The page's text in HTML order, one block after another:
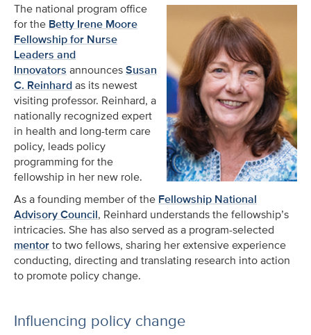
The national program office
for the Betty Irene Moore
Fellowship for Nurse
Leaders and
Innovators announcesSusan
C. Reinhardas its newest
visiting professor. Reinhard, a
nationally recognized expert
in health and long-term care
policy, leads policy
programming for the
fellowship in her new role.
As a founding member of the Fellowship National
Advisory Council, Reinhard understands the fellowship’s
intricacies. She has also served as a program-selected
mentorto two fellows, sharing her extensive experience
conducting, directing and translating research into action
to promote policy change.
Influencing policy change